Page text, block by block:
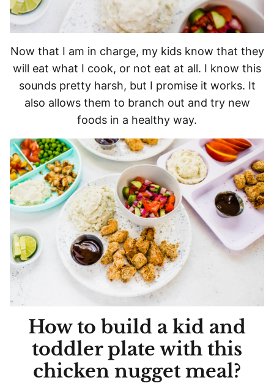
Now that I am in charge, my kids know that they
will eat what I cook, or not eat at all. I know this
sounds pretty harsh, but I promise it works. It
also allows them to branch out and try new
foods in a healthy way.
How to build a kid and
toddler plate with this
chicken nugget meal?